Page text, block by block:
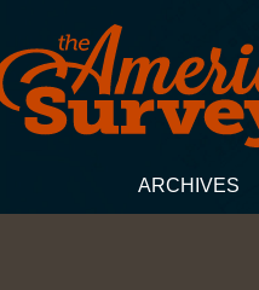
ARCHIVES